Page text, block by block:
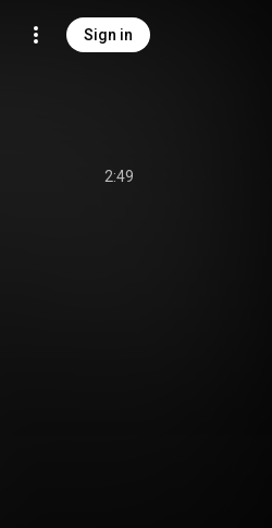
Sign in
2:49